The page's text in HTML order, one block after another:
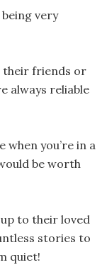
very
their friends or
always reliable
you’re in a
be worth
to their loved
stories to
quiet!